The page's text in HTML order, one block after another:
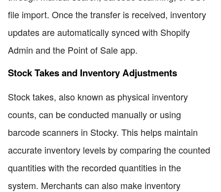
file import. Once the transfer is received, inventory
updates are automatically synced with Shopify
Admin and the Point of Sale app.
Stock Takes and Inventory Adjustments
Stock takes, also known as physical inventory
counts, can be conducted manually or using
barcode scanners in Stocky. This helps maintain
accurate inventory levels by comparing the counted
quantities with the recorded quantities in the
system. Merchants can also make inventory